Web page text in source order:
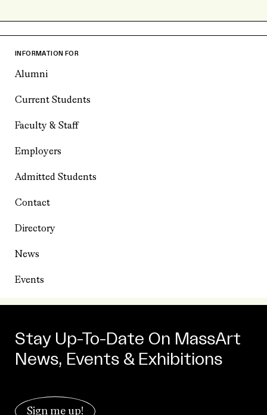
INFORMATION FOR
Alumni
Current Students
Faculty & Staff
Employers
Admitted Students
Contact
Directory
News
Events
Stay Up-To-Date On MassArt
News, Events & Exhibitions
Sign me up!